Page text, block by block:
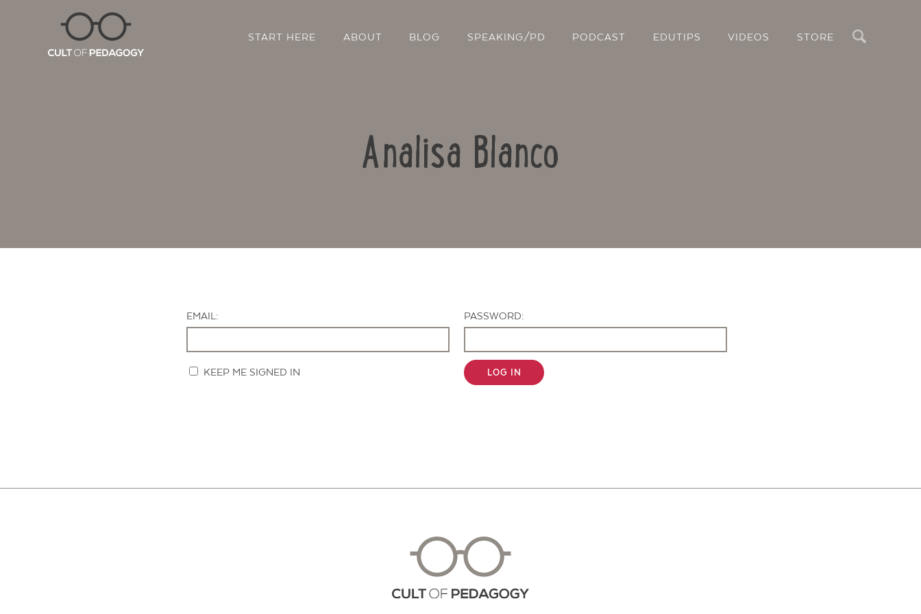
Search
START HERE ABOUT BLOG SPEAKING/PD PODCAST EDUTIPS VIDEOS STORE
Analisa Blanco
EMAIL:
PASSWORD:
KEEP ME SIGNED IN LOG IN